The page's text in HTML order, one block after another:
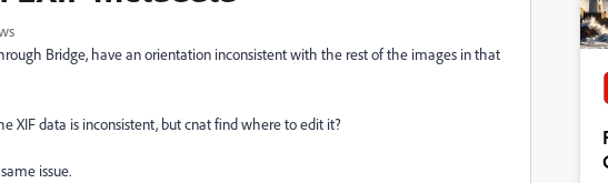
Bridge, have an orientation inconsistent with the rest of the images in that
XIF data is inconsistent, but cnat find where to edit it?
issue.